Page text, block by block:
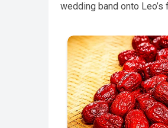
wedding band onto Leo’s